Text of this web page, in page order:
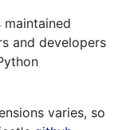
and developers
varies, so